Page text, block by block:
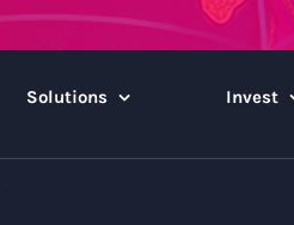
Solutions Invest